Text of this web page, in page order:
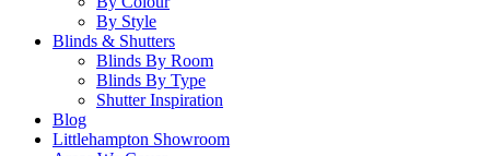
By Style
Blinds & Shutters
Blinds By Room
Blinds By Type
Shutter Inspiration
Blog
Littlehampton Showroom